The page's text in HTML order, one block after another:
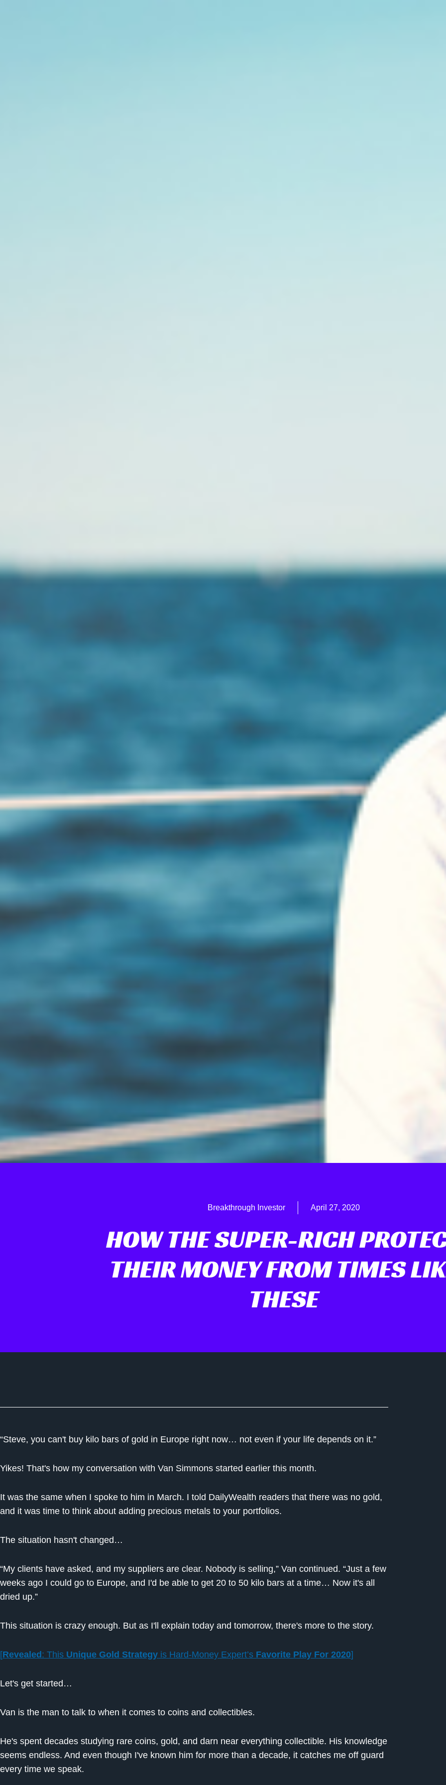
Breakthrough Investor April 27, 2020
HOW THE SUPER-RICH
THEIR MONEY FROM TIMES
THESE
“Steve, you can't buy kilo bars of gold in Europe right now… not even if your life depends on it.”
Yikes! That's how my conversation with Van Simmons started earlier this month.
It was the same when I spoke to him in March. I told DailyWealth readers that there was no gold,
and it was time to think about adding precious metals to your portfolios.
The situation hasn't changed…
“My clients have asked, and my suppliers are clear. Nobody is selling,” Van continued. “Just a few
weeks ago I could go to Europe, and I'd be able to get 20 to 50 kilo bars at a time… Now it's all
dried up.”
This situation is crazy enough. But as I'll explain today and tomorrow, there's more to the story.
[Revealed: This Unique Gold Strategy is Hard-Money Expert’s Favorite Play For 2020]
Let's get started…
Van is the man to talk to when it comes to coins and collectibles.
He's spent decades studying rare coins, gold, and darn near everything collectible. His knowledge
seems endless. And even though I've known him for more than a decade, it catches me off guard
every time we speak.